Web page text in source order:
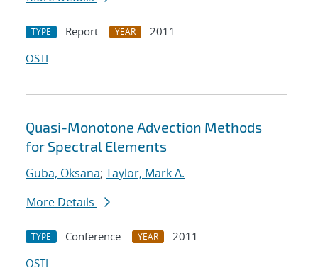
TYPE Report YEAR
2011
OSTI
Quasi-Monotone Advection Methods
for Spectral Elements
Guba, Oksana; Taylor, Mark A.
More Details
TYPE Conference YEAR
2011
OSTI